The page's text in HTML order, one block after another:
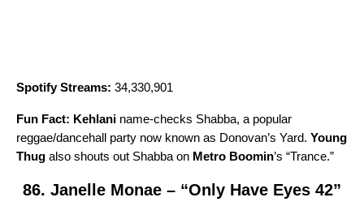
Spotify Streams: 34,330,901
Fun Fact: Kehlani name-checks Shabba, a popular
reggae/dancehall party now known as Donovan’s Yard. Young
Thug also shouts out Shabba on Metro Boomin’s “Trance.”
86. Janelle Monae – “Only Have Eyes 42”